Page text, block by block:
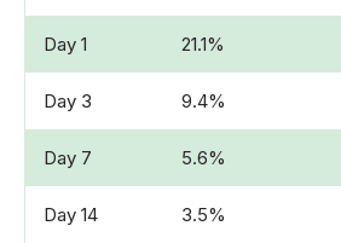
Day 1 21.1%
Day 3 9.4%
Day 7 5.6%
Day 14 3.5%